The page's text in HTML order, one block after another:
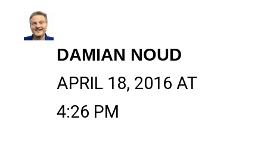
DAMIAN NOUD
APRIL 18, 2016 AT
4:26 PM